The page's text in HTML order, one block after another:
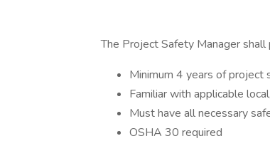
The Project Safety Manager shall
Minimum 4 years of project
Familiar with applicable
Must have all necessary
OSHA 30 required